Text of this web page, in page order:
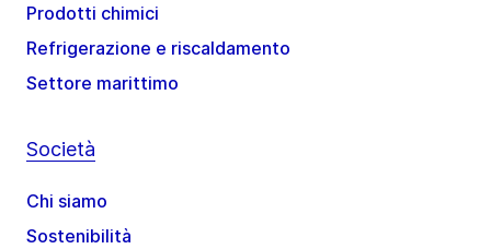
Prodotti chimici
Refrigerazione e riscaldamento
Settore marittimo
Società
Chi siamo
Sostenibilità